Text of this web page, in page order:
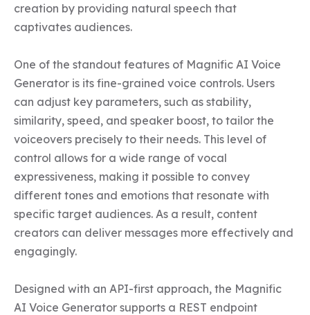
creation by providing natural speech that
captivates audiences.
One of the standout features of Magnific AI Voice
Generator is its fine-grained voice controls. Users
can adjust key parameters, such as stability,
similarity, speed, and speaker boost, to tailor the
voiceovers precisely to their needs. This level of
control allows for a wide range of vocal
expressiveness, making it possible to convey
different tones and emotions that resonate with
specific target audiences. As a result, content
creators can deliver messages more effectively and
engagingly.
Designed with an API-first approach, the Magnific
AI Voice Generator supports a REST endpoint